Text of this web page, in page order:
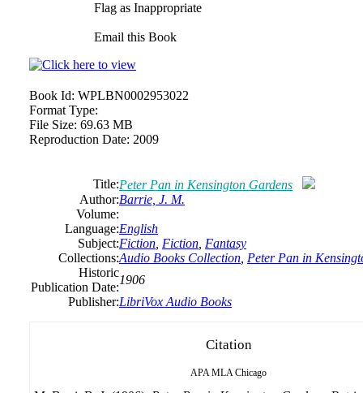
Flag as Inappropriate
Email this Book
Book Id: WPLBN0002953022
Format Type:
File Size: 69.63 MB
Reproduction Date: 2009
Title:Peter Pan in Kensington Gardens
Author:Barrie, J. M.
Volume:
Language:English
Subject:Fiction Fiction Fantasy
Collections:Audio Books Collection Peter Pan in
Historic
Publication Date:
1906
Publisher:LibriVox Audio Books
Citation
APA MLA Chicago